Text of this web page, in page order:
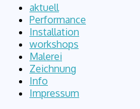
aktuell
Performance
Installation
workshops
Malerei
Zeichnung
Info
Impressum